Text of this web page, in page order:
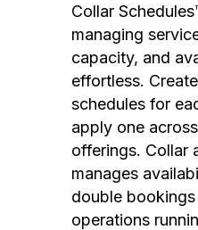
Collar
managing
capacity, and
effortless.
schedules for
apply one
offerings. Collar
manages
double
operations